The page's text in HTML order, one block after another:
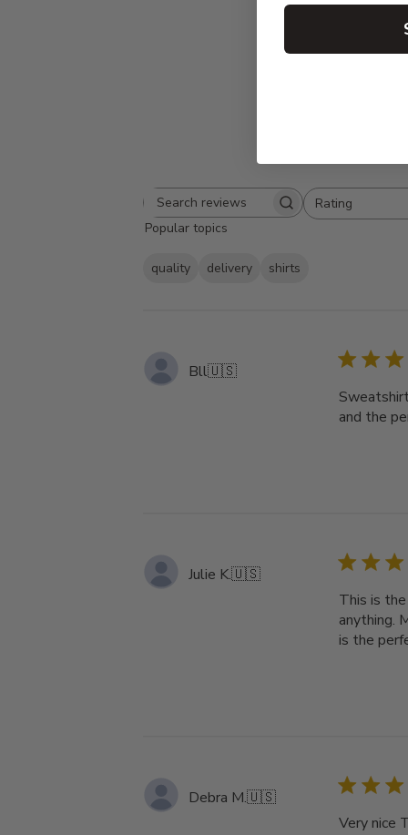
Search
reviews
Rating
All ratings
Popular topics
quality delivery
shirts
Bll🇺🇸
and the
Julie K.🇺🇸
This is
anything.
is the
Debra M.🇺🇸
Very nice